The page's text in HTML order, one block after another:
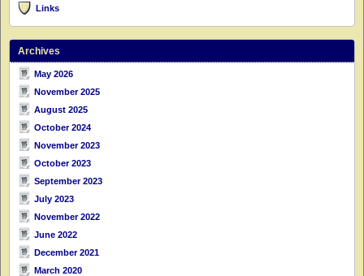
Links
Archives
May 2026
November 2025
August 2025
October 2024
November 2023
October 2023
September 2023
July 2023
November 2022
June 2022
December 2021
March 2020